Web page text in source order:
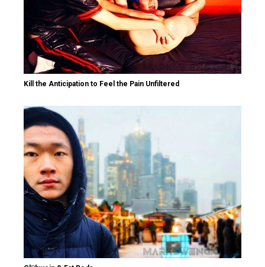
Kill the Anticipation to Feel the Pain Unfiltered